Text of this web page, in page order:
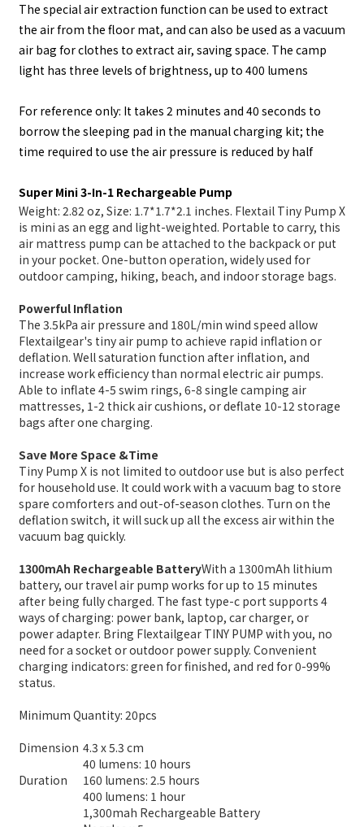
The special air extraction function can be used to extract
the air from the floor mat, and can also be used as a vacuum
air bag for clothes to extract air, saving space. The camp
light has three levels of brightness, up to 400 lumens
For reference only: It takes 2 minutes and 40 seconds to
borrow the sleeping pad in the manual charging kit; the
time required to use the air pressure is reduced by half
Super Mini 3-In-1 Rechargeable Pump
Weight: 2.82 oz, Size: 1.7*1.7*2.1 inches. Flextail Tiny Pump X
is mini as an egg and light-weighted. Portable to carry, this
air mattress pump can be attached to the backpack or put
in your pocket. One-button operation, widely used for
outdoor camping, hiking, beach, and indoor storage bags.
Powerful Inflation
The 3.5kPa air pressure and 180L/min wind speed allow
Flextailgear's tiny air pump to achieve rapid inflation or
deflation. Well saturation function after inflation, and
increase work efficiency than normal electric air pumps.
Able to inflate 4-5 swim rings, 6-8 single camping air
mattresses, 1-2 thick air cushions, or deflate 10-12 storage
bags after one charging.
Save More Space &Time
Tiny Pump X is not limited to outdoor use but is also perfect
for household use. It could work with a vacuum bag to store
spare comforters and out-of-season clothes. Turn on the
deflation switch, it will suck up all the excess air within the
vacuum bag quickly.
1300mAh Rechargeable BatteryWith a 1300mAh lithium
battery, our travel air pump works for up to 15 minutes
after being fully charged. The fast type-c port supports 4
ways of charging: power bank, laptop, car charger, or
power adapter. Bring Flextailgear TINY PUMP with you, no
need for a socket or outdoor power supply. Convenient
charging indicators: green for finished, and red for 0-99%
status.
Minimum Quantity: 20pcs
Dimension 4.3 x 5.3 cm
Duration
40 lumens: 10 hours
160 lumens: 2.5 hours
400 lumens: 1 hour
1,300mah Rechargeable Battery